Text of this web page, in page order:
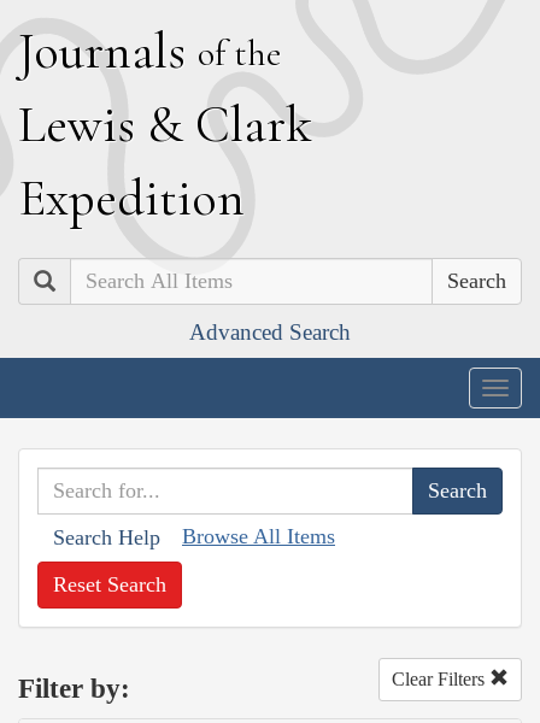
Journals of the
Lewis & Clark
Expedition
Search
Advanced Search
Search Help Browse All Items
Reset Search
Filter by: Clear Filters